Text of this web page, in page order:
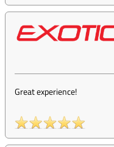
Great experience!